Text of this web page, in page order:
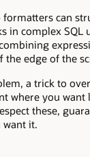
formatters can
in complex SQL
edge of the
a trick to
where you want
these,
want it.